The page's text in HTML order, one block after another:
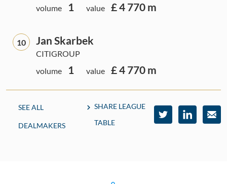
volume
1 value £ 4 770 m
10 Jan Skarbek
CITIGROUP
volume
1 value £ 4 770 m
SEE ALL
DEALMAKERS
SHARE LEAGUE
TABLE